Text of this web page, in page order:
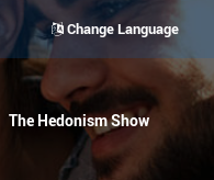
Change Language
The Hedonism Show